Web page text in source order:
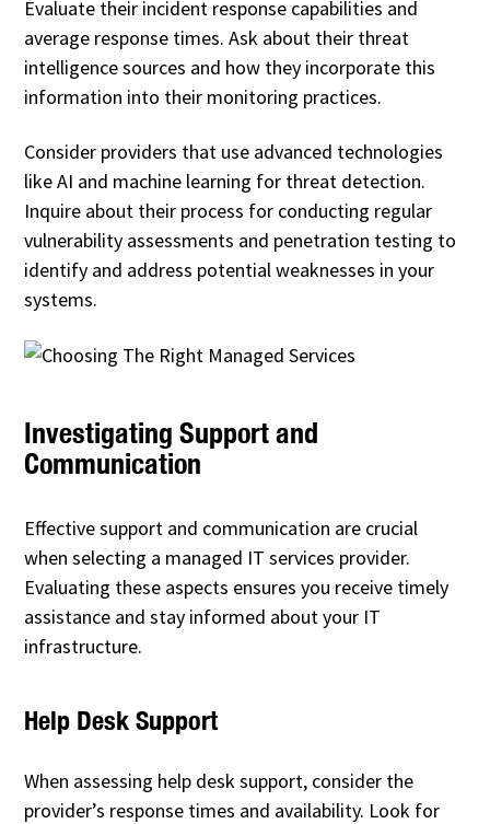
Evaluate their incident response capabilities and
average response times. Ask about their threat
intelligence sources and how they incorporate this
information into their monitoring practices.
Consider providers that use advanced technologies
like AI and machine learning for threat detection.
Inquire about their process for conducting regular
vulnerability assessments and penetration testing to
identify and address potential weaknesses in your
systems.
Investigating Support and
Communication
Effective support and communication are crucial
when selecting a managed IT services provider.
Evaluating these aspects ensures you receive timely
assistance and stay informed about your IT
infrastructure.
Help Desk Support
When assessing help desk support, consider the
provider’s response times and availability. Look for